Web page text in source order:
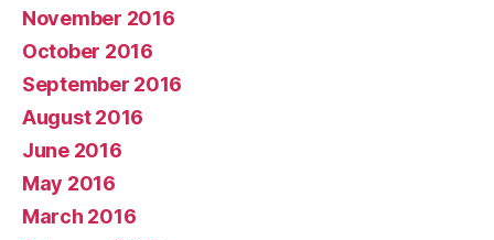
November 2016
October 2016
September 2016
August 2016
June 2016
May 2016
March 2016